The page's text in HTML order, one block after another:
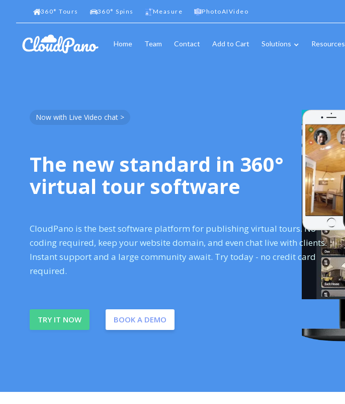
360° Tours 360° Spins Measure PhotoAIVideo
Home Team Contact Add to Cart Solutions Resources
Now with Live Video chat >
The new standard in 360°
virtual tour software
CloudPano is the best software platform for publishing virtual tours. No
coding required, keep your website domain, and even chat live with clients.
Instant support and a large community await. Try today - no credit card
required.
TRY IT NOW BOOK A DEMO